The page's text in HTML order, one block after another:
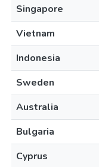
Singapore
Vietnam
Indonesia
Sweden
Australia
Bulgaria
Cyprus